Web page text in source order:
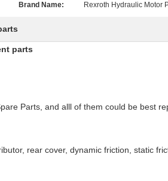
Brand Name: Rexroth Hydraulic Motor
parts
Parts, and alll of them could be best
rear cover, dynamic friction, static